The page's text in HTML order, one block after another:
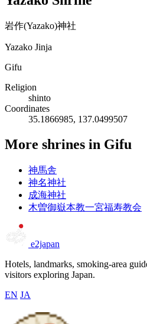
岩作(Yazako)神社
Yazako Jinja
Gifu
Religion
shinto
Coordinates
35.1866985, 137.0499507
More shrines in Gifu
神馬舎
神名神社
成海神社
木曽御嶽本教一宮福寿教会
e2japan
Hotels, landmarks, smoking-area
visitors exploring Japan.
EN JA